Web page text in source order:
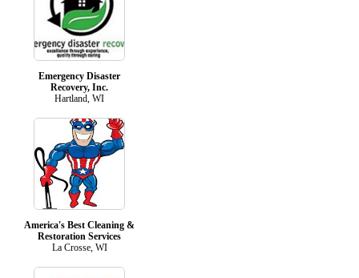
Emergency Disaster
Recovery, Inc.
Hartland, WI
America's Best Cleaning &
Restoration Services
La Crosse, WI